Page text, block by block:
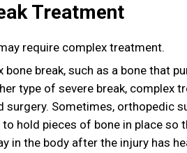
Treatment
break, such as a bone that
type of severe break, complex
surgery. Sometimes, orthopedic
hold pieces of bone in place so
in the body after the injury has